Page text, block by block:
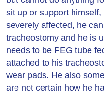
sit up or support
severely affected, he
tracheostomy and he is
needs to be PEG tube
attached to his
wear pads. He also
are not certain how he